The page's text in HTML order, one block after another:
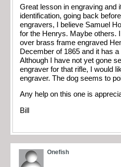
Great lesson in engraving and
identification, going back
engravers, I believe Samuel
for the Henrys. Maybe others.
over brass frame engraved
December of 1865 and it has a
Although I have not yet gone
engraver for that rifle, I would
engraver. The dog seems to
Any help on this one is
Bill
Onefish